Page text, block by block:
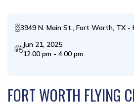
FORT WORTH FLYING
3949 N. Main St., Fort Worth, TX -
Jun 21, 2025
12:00 pm - 4:00 pm